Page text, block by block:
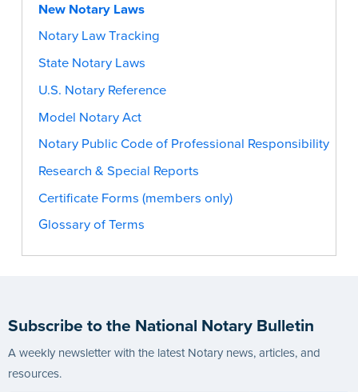
New Notary Laws
Notary Law Tracking
State Notary Laws
U.S. Notary Reference
Model Notary Act
Notary Public Code of Professional Responsibility
Research & Special Reports
Certificate Forms (members only)
Glossary of Terms
Subscribe to the National Notary Bulletin
A weekly newsletter with the latest Notary news, articles, and
resources.